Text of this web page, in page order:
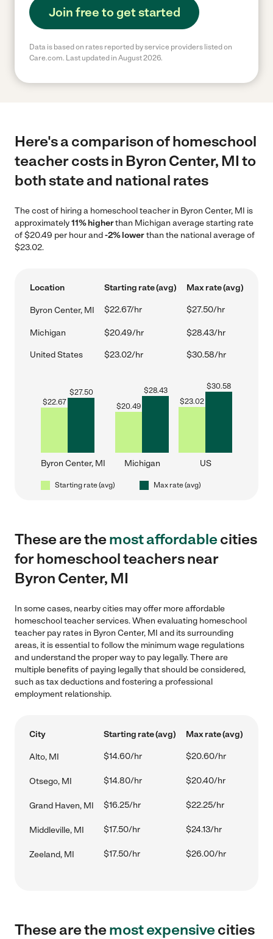
Join free to get started
Data is based on rates reported by service providers listed on
Care.com. Last updated in August 2026.
Here's a comparison of homeschool
teacher costs in Byron Center, MI to
both state and national rates
The cost of hiring a homeschool teacher in Byron Center, MI is
approximately11% higherthan Michigan average starting rate
of $20.49 per hour and-2% lowerthan the national average of
$23.02.
Location Starting rate (avg) Max rate (avg)
Byron Center, MI $22.67/hr $27.50/hr
Michigan $20.49/hr $28.43/hr
United States $23.02/hr $30.58/hr
$22.67
$27.50
Byron Center, MI
$20.49
$28.43
Michigan
$23.02
$30.58
US
Starting rate (avg) Max rate (avg)
These are themost affordablecities
for homeschool teachers near
Byron Center, MI
In some cases, nearby cities may offer more affordable
homeschool teacher services. When evaluating homeschool
teacher pay rates in Byron Center, MI and its surrounding
areas, it is essential to follow the minimum wage regulations
and understand the proper way to pay legally. There are
multiple benefits of paying legally that should be considered,
such as tax deductions and fostering a professional
employment relationship.
City Starting rate (avg) Max rate (avg)
Alto, MI $14.60/hr $20.60/hr
Otsego, MI $14.80/hr $20.40/hr
Grand Haven, MI $16.25/hr $22.25/hr
Middleville, MI $17.50/hr $24.13/hr
Zeeland, MI $17.50/hr $26.00/hr
These are themost expensivecities